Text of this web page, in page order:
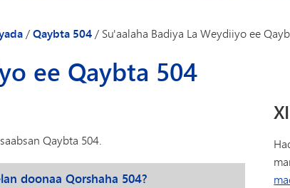
/Qaybta 504/ Su'aalaha Badiya La Weydiiyo ee
ee Qaybta 504
Qaybta 504.
doonaa Qorshaha 504?